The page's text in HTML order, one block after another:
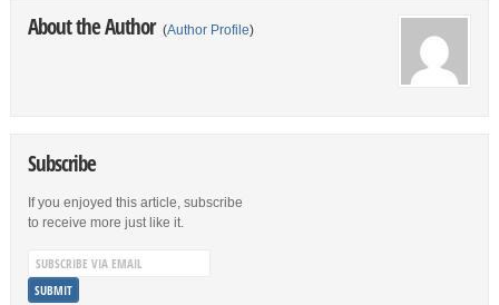
About the Author (Author Profile)
Subscribe
If you enjoyed this article, subscribe
to receive more just like it.